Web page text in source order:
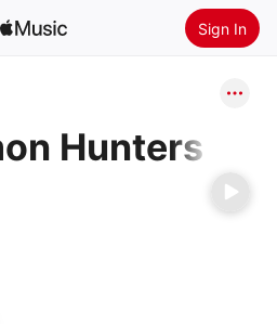
Sign In
Hunters